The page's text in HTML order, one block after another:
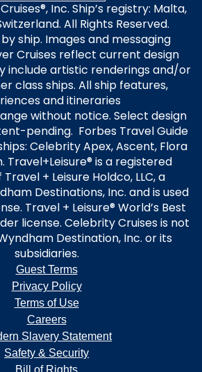
Inc. Ship’s registry: Malta,
All Rights Reserved.
ship. Images and messaging
Cruises reflect current design
include artistic renderings and/or
class ships. All ship features,
and itineraries
without notice. Select design
pending. Forbes Travel Guide
Celebrity Apex, Ascent, Flora
Travel+Leisure® is a registered
+ Leisure Holdco, LLC, a
Destinations, Inc. and is used
Travel + Leisure® World’s Best
license. Celebrity Cruises is not
Destination, Inc. or its
subsidiaries.
Guest Terms
Privacy Policy
Terms of Use
Careers
Slavery Statement
Safety & Security